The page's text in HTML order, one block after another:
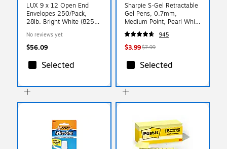
LUX 9 x 12 Open End
Envelopes 250/Pack,
28lb. Bright White (8250-
No reviews yet
$56.09
Selected
Sharpie S-Gel Retractable
Gel Pens, 0.7mm,
Medium Point, Pearl White
(2144799)
945
$3.99$7.99
Selected